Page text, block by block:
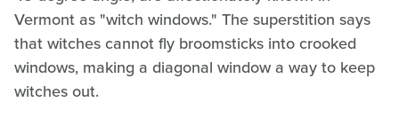
Vermont as "witch windows." The superstition says
that witches cannot fly broomsticks into crooked
windows, making a diagonal window a way to keep
witches out.